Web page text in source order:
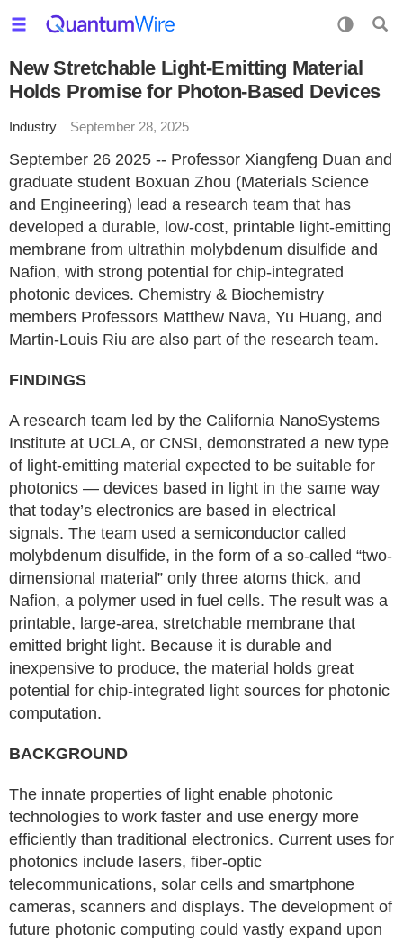
New Stretchable Light-Emitting Material
Holds Promise for Photon-Based Devices
Industry September 28, 2025
September 26 2025 -- Professor Xiangfeng Duan and
graduate student Boxuan Zhou (Materials Science
and Engineering) lead a research team that has
developed a durable, low-cost, printable light-emitting
membrane from ultrathin molybdenum disulfide and
Nafion, with strong potential for chip-integrated
photonic devices. Chemistry & Biochemistry
members Professors Matthew Nava, Yu Huang, and
Martin-Louis Riu are also part of the research team.
FINDINGS
A research team led by the California NanoSystems
Institute at UCLA, or CNSI, demonstrated a new type
of light-emitting material expected to be suitable for
photonics — devices based in light in the same way
that today’s electronics are based in electrical
signals. The team used a semiconductor called
molybdenum disulfide, in the form of a so-called “two-
dimensional material” only three atoms thick, and
Nafion, a polymer used in fuel cells. The result was a
printable, large-area, stretchable membrane that
emitted bright light. Because it is durable and
inexpensive to produce, the material holds great
potential for chip-integrated light sources for photonic
computation.
BACKGROUND
The innate properties of light enable photonic
technologies to work faster and use energy more
efficiently than traditional electronics. Current uses for
photonics include lasers, fiber-optic
telecommunications, solar cells and smartphone
cameras, scanners and displays. The development of
future photonic computing could vastly expand upon